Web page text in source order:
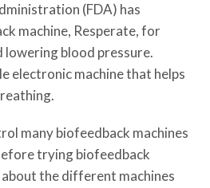
(FDA) has
machine, Resperate, for
lowering blood pressure.
electronic machine that helps
many biofeedback machines
trying biofeedback
the different machines